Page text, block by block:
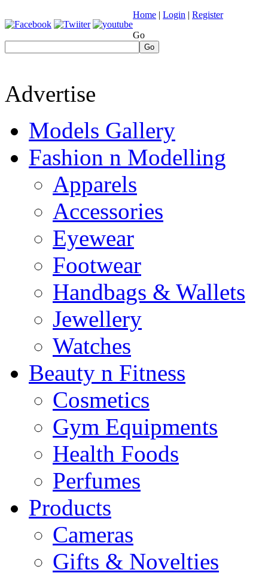
Home | Login | Register
Go
Go
Advertise
Models Gallery
Fashion n Modelling
Apparels
Accessories
Eyewear
Footwear
Handbags & Wallets
Jewellery
Watches
Beauty n Fitness
Cosmetics
Gym Equipments
Health Foods
Perfumes
Products
Cameras
Gifts & Novelties